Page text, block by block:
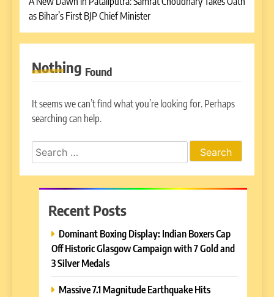
as Bihar’s First BJP Chief Minister
Nothing Found
It seems we can’t find what you’re looking for. Perhaps
searching can help.
Search
for:
Recent Posts
Dominant Boxing Display: Indian Boxers Cap
Off Historic Glasgow Campaign with 7 Gold and
3 Silver Medals
Massive 7.1 Magnitude Earthquake Hits